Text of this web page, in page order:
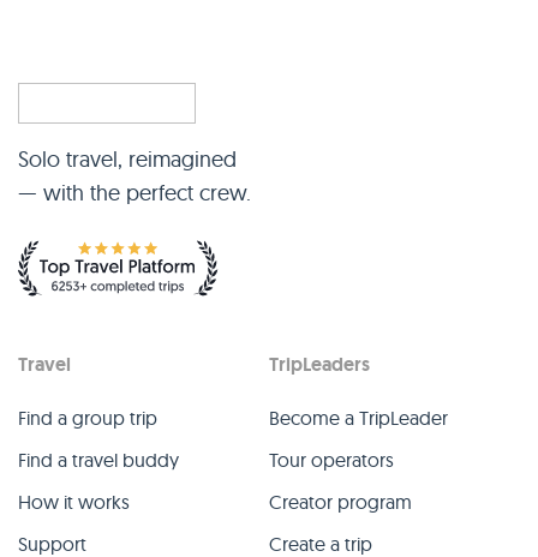
Solo travel, reimagined
— with the perfect crew.
Travel
Find a group trip
Find a travel buddy
How it works
Support
TripLeaders
Become a TripLeader
Tour operators
Creator program
Create a trip